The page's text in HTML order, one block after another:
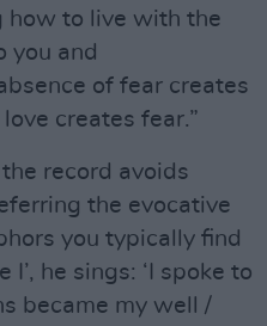
how to live with the
you and
of fear creates
creates fear.”
record avoids
the evocative
you typically find
I’, he sings: ‘I spoke to
became my well /